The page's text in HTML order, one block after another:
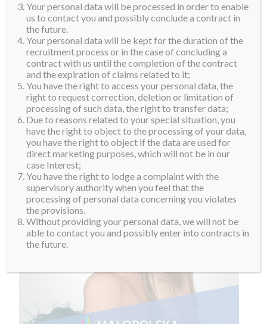
Your personal data will be processed in order to enable
us to contact you and possibly conclude a contract in
the future.
Your personal data will be kept for the duration of the
recruitment process or in the case of concluding a
contract with us until the completion of the contract
and the expiration of claims related to it;
You have the right to access your personal data, the
right to request correction, deletion or limitation of
processing of such data, the right to transfer data;
Due to reasons related to your special situation, you
have the right to object to the processing of your data,
you have the right to object if the data are used for
direct marketing purposes, which will not be in our
case Interest;
You have the right to lodge a complaint with the
supervisory authority when you feel that the
processing of personal data concerning you violates
the provisions.
Without providing your personal data, we will not be
able to contact you and possibly enter into contracts in
the future.